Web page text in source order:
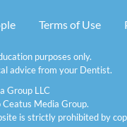
Terms of Use
purposes only.
advice from your Dentist.
Group LLC
Media Group.
is strictly prohibited by